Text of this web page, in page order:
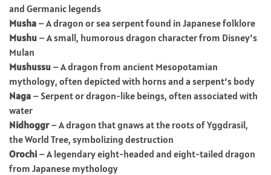
and Germanic legends
Musha – A dragon or sea serpent found in Japanese folklore
Mushu – A small, humorous dragon character from Disney’s
Mulan
Mushussu – A dragon from ancient Mesopotamian
mythology, often depicted with horns and a serpent’s body
Naga – Serpent or dragon-like beings, often associated with
water
Nidhoggr– A dragon that gnaws at the roots of Yggdrasil,
the World Tree, symbolizing destruction
Orochi – A legendary eight-headed and eight-tailed dragon
from Japanese mythology